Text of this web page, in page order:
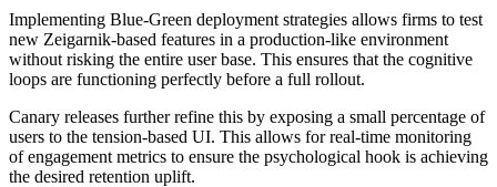
Implementing Blue-Green deployment strategies allows firms to test
new Zeigarnik-based features in a production-like environment
without risking the entire user base. This ensures that the cognitive
loops are functioning perfectly before a full rollout.
Canary releases further refine this by exposing a small percentage of
users to the tension-based UI. This allows for real-time monitoring
of engagement metrics to ensure the psychological hook is achieving
the desired retention uplift.